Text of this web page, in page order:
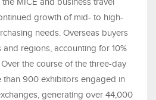
growth of mid- to high-
needs. Overseas buyers
regions, accounting for 10%
the course of the three-day
than 900 exhibitors engaged in
generating over 44,000